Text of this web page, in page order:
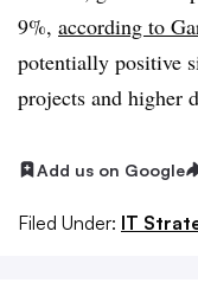
9%, according to
potentially positive
projects and higher
Add us on Google
Filed Under: IT